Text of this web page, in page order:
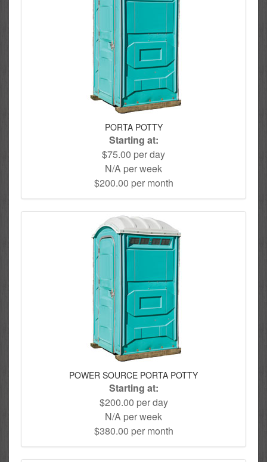
PORTA POTTY
Starting at:
$75.00 per day
N/A per week
$200.00 per month
POWER SOURCE PORTA POTTY
Starting at:
$200.00 per day
N/A per week
$380.00 per month